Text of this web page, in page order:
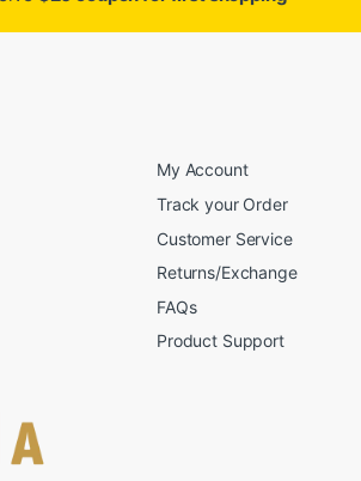
My Account
Track your Order
Customer Service
Returns/Exchange
FAQs
Product Support